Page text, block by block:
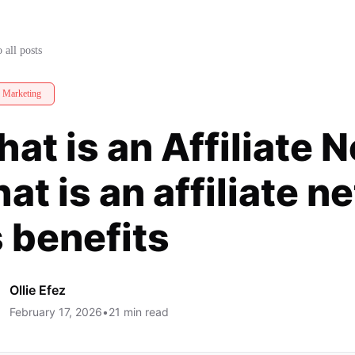
all posts
is an Affiliate
is an affiliate
benefits
Ollie Efez
February 17, 2026•21 min read